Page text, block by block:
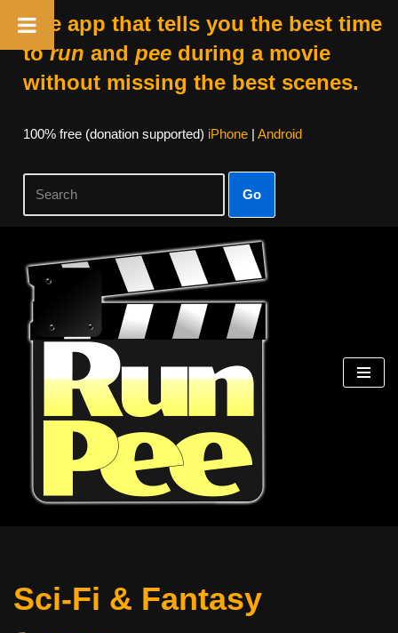
The app that tells you the best time
torun and peeduring a movie
without missing the best scenes.
100% free (donation supported) iPhone| Android
Go
Skip
content
Sci-Fi & Fantasy